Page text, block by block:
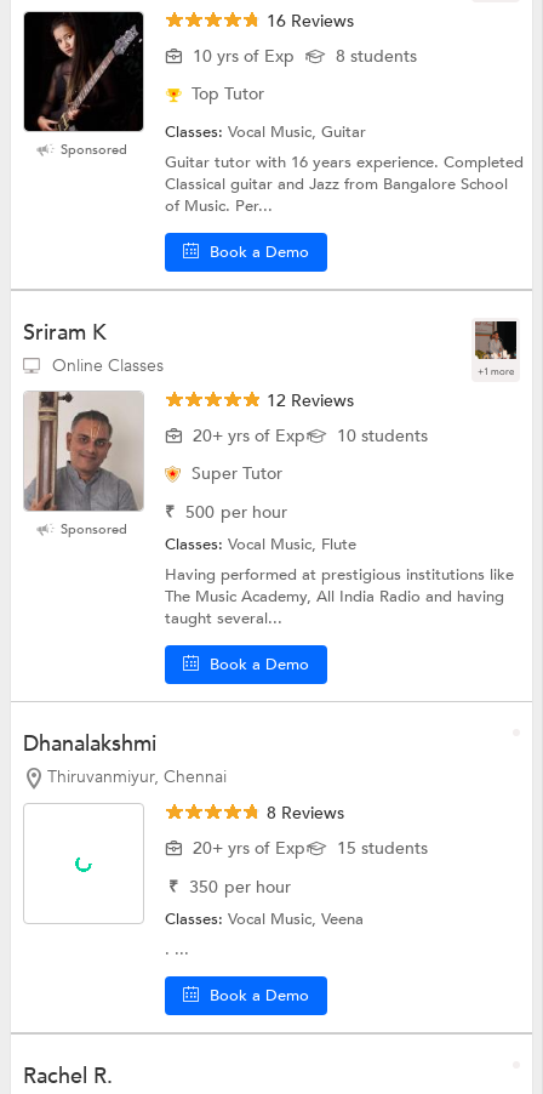
Sponsored
16 Reviews
10 yrs of Exp
8 students
Top Tutor
Classes:Vocal Music, Guitar
Guitar tutor with 16 years experience. Completed
Classical guitar and Jazz from Bangalore School
of Music. Per...
Book a Demo
Sriram K
Online Classes +1 more
Sponsored
12 Reviews
20+ yrs of Exp
10 students
Super Tutor
₹ 500 per hour
Classes:Vocal Music, Flute
Having performed at prestigious institutions like
The Music Academy, All India Radio and having
taught several...
Book a Demo
Dhanalakshmi
Thiruvanmiyur, Chennai
8 Reviews
20+ yrs of Exp
15 students
₹ 350 per hour
Classes:Vocal Music, Veena
. ...
Book a Demo
Rachel R.